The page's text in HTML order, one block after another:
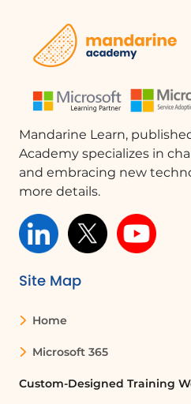
Mandarine Learn,
Academy specializes in
and embracing new
more details.
Site Map
Home
Microsoft 365
Custom-Designed Training